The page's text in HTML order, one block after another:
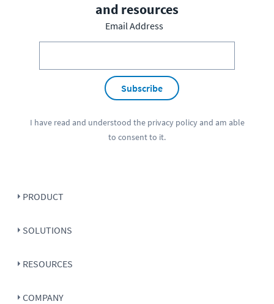
and resources
Email Address
Subscribe
I have read and understood the privacy policyand am able
to consent to it.
PRODUCT
SOLUTIONS
RESOURCES
COMPANY